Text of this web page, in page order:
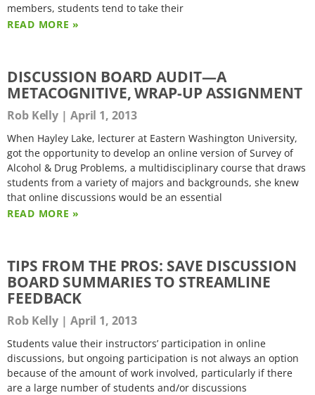
members, students tend to take their
READ MORE »
DISCUSSION BOARD AUDIT—A
METACOGNITIVE, WRAP-UP ASSIGNMENT
Rob Kelly April 1, 2013
When Hayley Lake, lecturer at Eastern Washington University,
got the opportunity to develop an online version of Survey of
Alcohol & Drug Problems, a multidisciplinary course that draws
students from a variety of majors and backgrounds, she knew
that online discussions would be an essential
READ MORE »
TIPS FROM THE PROS: SAVE DISCUSSION
BOARD SUMMARIES TO STREAMLINE
FEEDBACK
Rob Kelly April 1, 2013
Students value their instructors’ participation in online
discussions, but ongoing participation is not always an option
because of the amount of work involved, particularly if there
are a large number of students and/or discussions